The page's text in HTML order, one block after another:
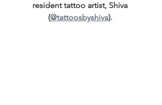
resident tattoo artist, Shiva
(@tattoosbyshiva).